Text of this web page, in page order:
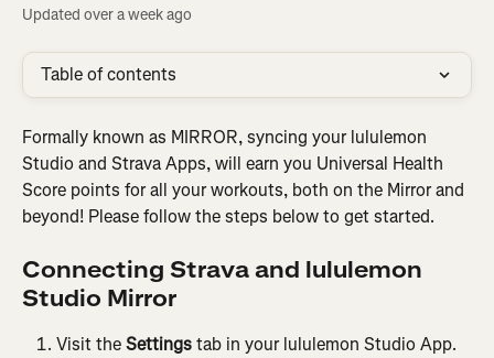
Updated over a week ago
Table of contents
Formally known as MIRROR, syncing your lululemon
Studio and Strava Apps, will earn you Universal Health
Score points for all your workouts, both on the Mirror and
beyond! Please follow the steps below to get started.
Connecting Strava and lululemon
Studio Mirror
Visit the Settings tab in your lululemon Studio App.